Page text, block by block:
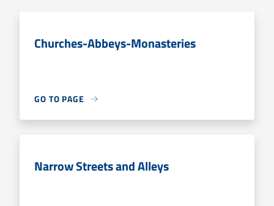
Churches-Abbeys-Monasteries
GO TO PAGE
Narrow Streets and Alleys